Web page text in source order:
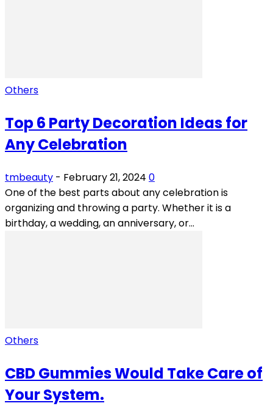
Others
Top 6 Party Decoration Ideas for
Any Celebration
tmbeauty - February 21, 2024 0
One of the best parts about any celebration is
organizing and throwing a party. Whether it is a
birthday, a wedding, an anniversary, or...
Others
CBD Gummies Would Take Care of
Your System.